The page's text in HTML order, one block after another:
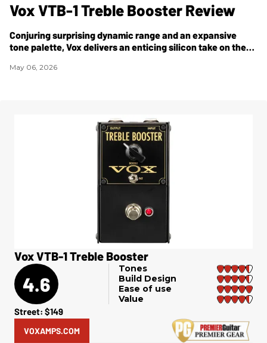
Vox VTB-1 Treble Booster Review
Conjuring surprising dynamic range and an expansive
tone palette, Vox delivers an enticing silicon take on the
May 06, 2026
Vox VTB-1 Treble Booster
4.6
Tones
Build Design
Ease of use
Value
Street: $149
VOXAMPS.COM